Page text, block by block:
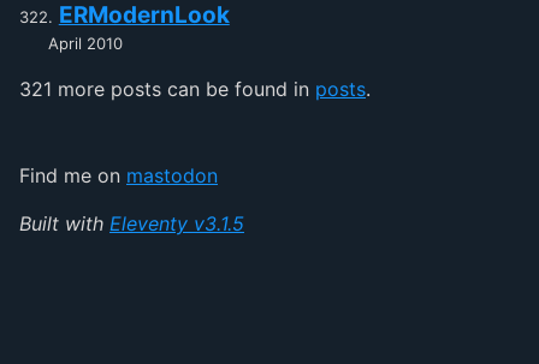
ERModernLook
April 2010
321 more posts can be found in posts.
Find me on mastodon
Built with Eleventy v3.1.5